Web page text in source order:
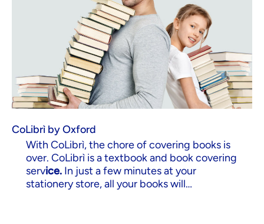
CoLibrì by Oxford
With CoLibrì, the chore of covering books is
over. CoLibrì is a textbook and book covering
service. In just a few minutes at your
stationery store, all your books will…